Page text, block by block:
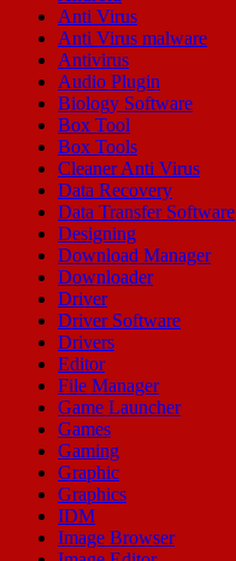
Anti Virus
Anti Virus malware
Antivirus
Audio Plugin
Biology Software
Box Tool
Box Tools
Cleaner Anti Virus
Data Recovery
Data Transfer Software
Designing
Download Manager
Downloader
Driver
Driver Software
Drivers
Editor
File Manager
Game Launcher
Games
Gaming
Graphic
Graphics
IDM
Image Browser